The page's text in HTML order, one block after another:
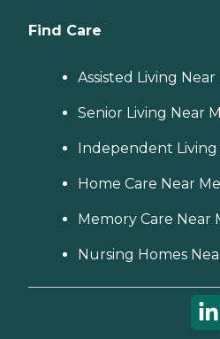
Find Care
Assisted Living Near
Senior Living Near
Independent Living
Home Care Near Me
Memory Care Near
Nursing Homes